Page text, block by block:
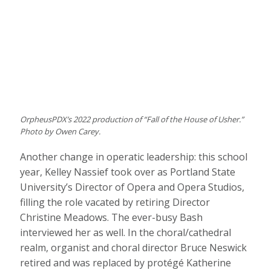
OrpheusPDX’s 2022 production of “Fall of the House of Usher.”
Photo by Owen Carey.
Another change in operatic leadership: this school
year, Kelley Nassief took over as Portland State
University’s Director of Opera and Opera Studios,
filling the role vacated by retiring Director
Christine Meadows. The ever-busy Bash
interviewed her as well. In the choral/cathedral
realm, organist and choral director Bruce Neswick
retired and was replaced by protégé Katherine